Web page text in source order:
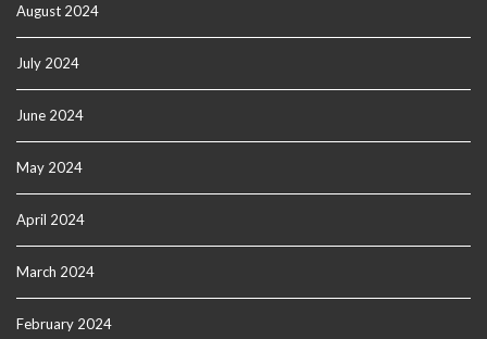
August 2024
July 2024
June 2024
May 2024
April 2024
March 2024
February 2024